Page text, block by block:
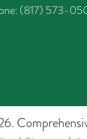
(817) 573-